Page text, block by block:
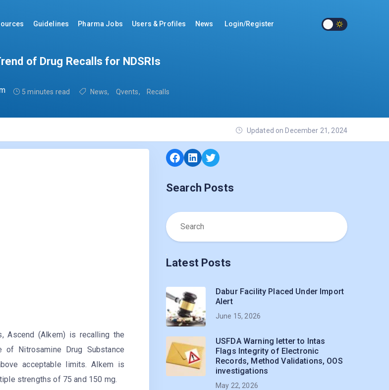
Guidelines Pharma Jobs Users & Profiles News Login/Register
of Drug Recalls for NDSRIs
5 minutes read News, Qvents, Recalls
Updated on December 21, 2024
Ascend (Alkem) is recalling the
of Nitrosamine Drug Substance
acceptable limits. Alkem is
strengths of 75 and 150 mg.
Search Posts
Latest Posts
Dabur Facility Placed Under Import
Alert
June 15, 2026
USFDA Warning letter to Intas
Flags Integrity of Electronic
Records, Method Validations, OOS
investigations
May 22, 2026